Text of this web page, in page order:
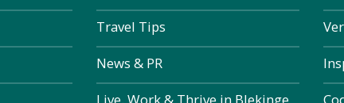
Travel Tips
News & PR